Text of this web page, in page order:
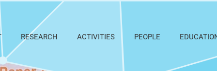
RESEARCH ACTIVITIES PEOPLE